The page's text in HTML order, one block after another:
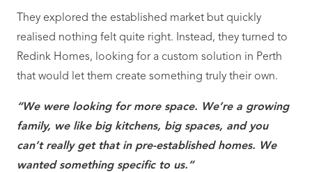
They explored the established market but quickly
realised nothing felt quite right. Instead, they turned to
Redink Homes, looking for a custom solution in Perth
that would let them create something truly their own.
“We were looking for more space. We’re a growing
family, we like big kitchens, big spaces, and you
can’t really get that in pre-established homes. We
wanted something specific to us.”